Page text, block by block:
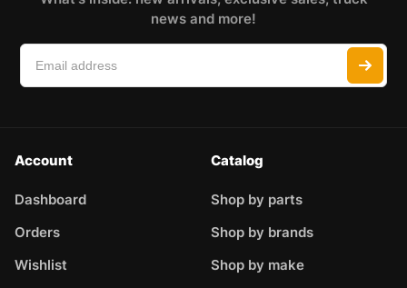
news and more!
Account
Dashboard
Orders
Wishlist
Catalog
Shop by parts
Shop by brands
Shop by make